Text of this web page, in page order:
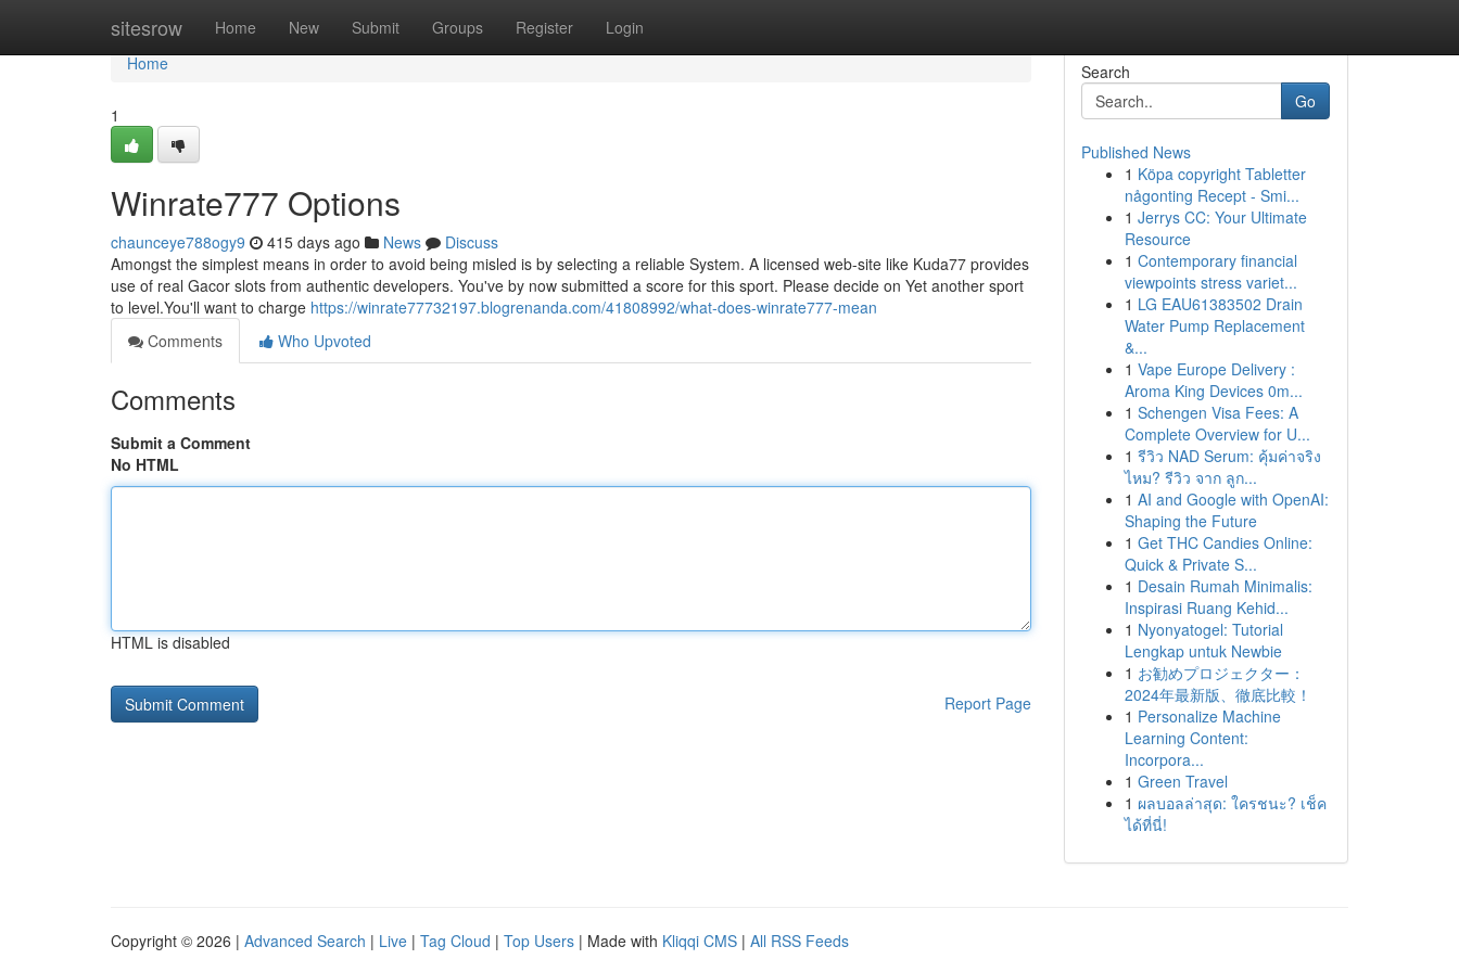
sitesrow Home New Submit Groups Register Login
Home
Home
1
Winrate777 Options
chaunceye788ogy9 415 days ago News
Discuss
Amongst the simplest means in order to avoid being misled is by selecting a reliable System. A licensed web-site like Kuda77 provides
use of real Gacor slots from authentic developers. You've by now submitted a score for this sport. Please decide on Yet another sport
to level.You'll want to charge https://winrate77732197.blogrenanda.com/41808992/what-does-winrate777-mean
Comments
Who Upvoted
Comments
Submit a Comment
No HTML
HTML is disabled
Report Page
Search
Go
Published News
1 Köpa copyright Tabletter
någonting Recept - Smi...
1 Jerrys CC: Your Ultimate
Resource
1 Contemporary financial
viewpoints stress variet...
1 LG EAU61383502 Drain
Water Pump Replacement
&...
1 Vape Europe Delivery :
Aroma King Devices 0m...
1 Schengen Visa Fees: A
Complete Overview for U...
1 รีวิว NAD Serum: คุ้มค่าจริง
ไหม? รีวิว จาก ลูก...
1 AI and Google with OpenAI:
Shaping the Future
1 Get THC Candies Online:
Quick & Private S...
1 Desain Rumah Minimalis:
Inspirasi Ruang Kehid...
1 Nyonyatogel: Tutorial
Lengkap untuk Newbie
1 お勧めプロジェクター：
2024年最新版、徹底比較！
1 Personalize Machine
Learning Content:
Incorpora...
1 Green Travel
1 ผลบอลล่าสุด: ใครชนะ? เช็ค
ได้ที่นี่!
Copyright © 2026 | Advanced Search | Live | Tag Cloud | Top Users | Made with Kliqqi CMS | All RSS Feeds